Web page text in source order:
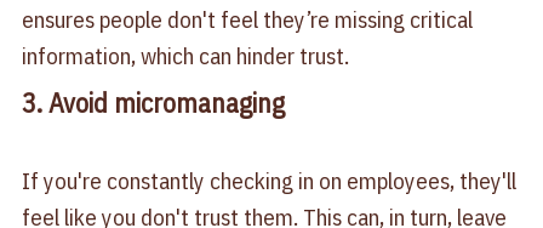
ensures people don't feel they’re missing critical
information, which can hinder trust.
3. Avoid micromanaging
If you're constantly checking in on employees, they'll
feel like you don't trust them. This can, in turn, leave